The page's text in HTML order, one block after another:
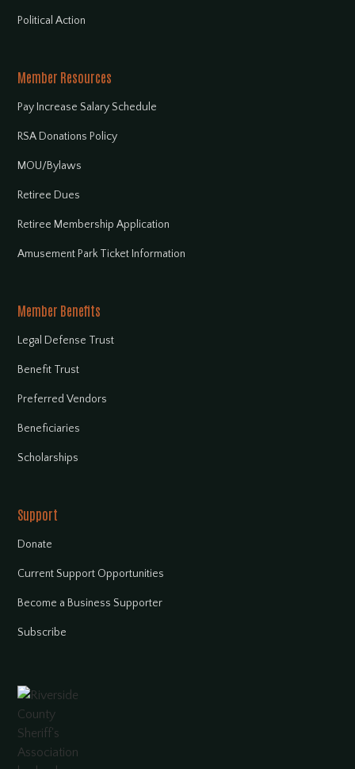
Political Action
Member Resources
Pay Increase Salary Schedule
RSA Donations Policy
MOU/Bylaws
Retiree Dues
Retiree Membership Application
Amusement Park Ticket Information
Member Benefits
Legal Defense Trust
Benefit Trust
Preferred Vendors
Beneficiaries
Scholarships
Support
Donate
Current Support Opportunities
Become a Business Supporter
Subscribe